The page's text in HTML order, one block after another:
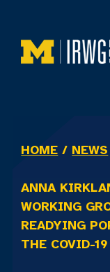
content
HOME / NEWS
ANNA
WORKING
READYING
THE COVID-